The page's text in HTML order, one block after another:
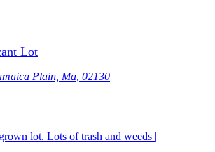
Lot
Plain, Ma, 02130
lot. Lots of trash and weeds |